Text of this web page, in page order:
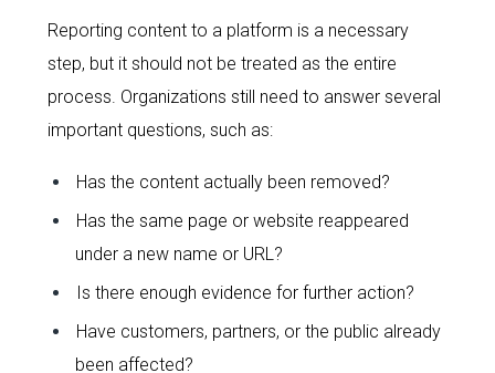
Reporting content to a platform is a necessary
step, but it should not be treated as the entire
process. Organizations still need to answer several
important questions, such as:
Has the content actually been removed?
Has the same page or website reappeared
under a new name or URL?
Is there enough evidence for further action?
Have customers, partners, or the public already
been affected?